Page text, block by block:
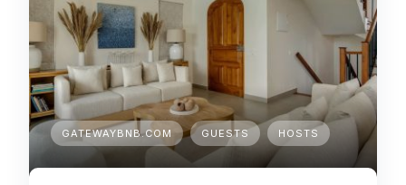
GATEWAYBNB.COM GUESTS HOSTS